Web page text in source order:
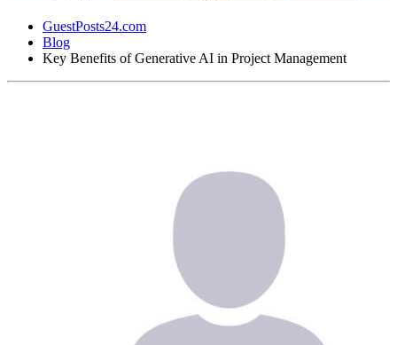
GuestPosts24.com
Blog
Key Benefits of Generative AI in Project Management